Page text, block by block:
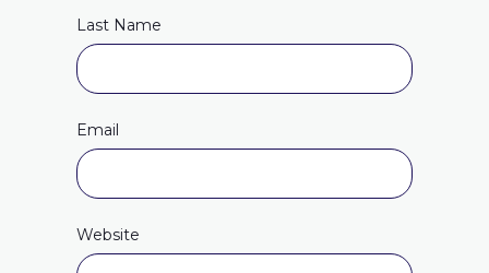
Last Name
Email
Website